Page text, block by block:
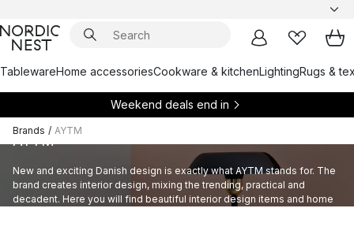
TablewareHome accessoriesCookware & kitchenLightingRugs &
Weekend deals end in
Brands / AYTM
AYTM
New and exciting Danish design is exactly what AYTM stands for. The
brand creates interior design, mixing the trending, practical and
decadent. Here you will find beautiful interior design items and home